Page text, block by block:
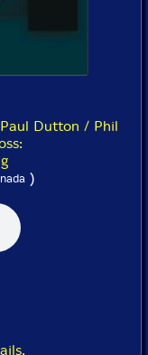
Dutton / Phil
)